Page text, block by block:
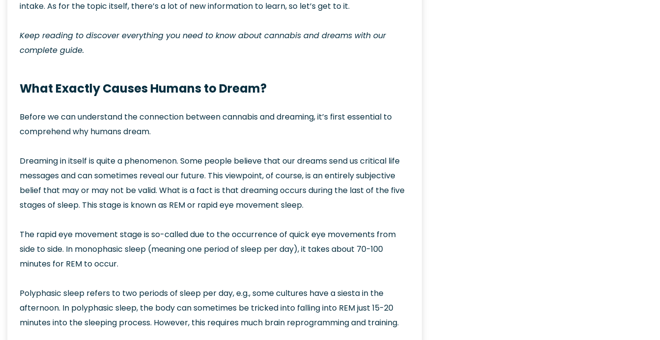
intake. As for the topic itself, there’s a lot of new information to learn, so let’s get to it.
Keep reading to discover everything you need to know about cannabis and dreams with our
complete guide.
What Exactly Causes Humans to Dream?
Before we can understand the connection between cannabis and dreaming, it’s first essential to
comprehend why humans dream.
Dreaming in itself is quite a phenomenon. Some people believe that our dreams send us critical life
messages and can sometimes reveal our future. This viewpoint, of course, is an entirely subjective
belief that may or may not be valid. What is a fact is that dreaming occurs during the last of the five
stages of sleep. This stage is known as REM or rapid eye movement sleep.
The rapid eye movement stage is so-called due to the occurrence of quick eye movements from
side to side. In monophasic sleep (meaning one period of sleep per day), it takes about 70-100
minutes for REM to occur.
Polyphasic sleep refers to two periods of sleep per day, e.g., some cultures have a siesta in the
afternoon. In polyphasic sleep, the body can sometimes be tricked into falling into REM just 15-20
minutes into the sleeping process. However, this requires much brain reprogramming and training.